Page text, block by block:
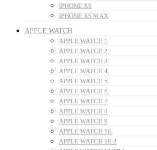
IPHONE XS
IPHONE XS MAX
APPLE WATCH
APPLE WATCH 1
APPLE WATCH 2
APPLE WATCH 3
APPLE WATCH 4
APPLE WATCH 5
APPLE WATCH 6
APPLE WATCH 7
APPLE WATCH 8
APPLE WATCH 9
APPLE WATCH SE
APPLE WATCH SE 3